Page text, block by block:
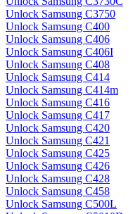
Unlock Samsung C3750
Unlock Samsung C400
Unlock Samsung C406
Unlock Samsung C406I
Unlock Samsung C408
Unlock Samsung C414
Unlock Samsung C414m
Unlock Samsung C416
Unlock Samsung C417
Unlock Samsung C420
Unlock Samsung C421
Unlock Samsung C425
Unlock Samsung C426
Unlock Samsung C428
Unlock Samsung C458
Unlock Samsung C500L